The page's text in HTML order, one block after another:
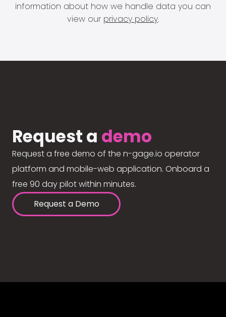
information about how we handle data you can
view our privacy policy.
Request a demo
Request a free demo of the n-gage.io operator
platform and mobile-web application. Onboard a
free 90 day pilot within minutes.
Request a Demo